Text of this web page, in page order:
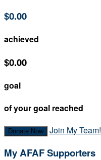
$0.00
achieved
$0.00
goal
of your goal reached
Donate Now Join My Team!
My AFAF Supporters